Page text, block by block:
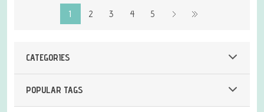
CATEGORIES
POPULAR TAGS
1 2 3 4 5